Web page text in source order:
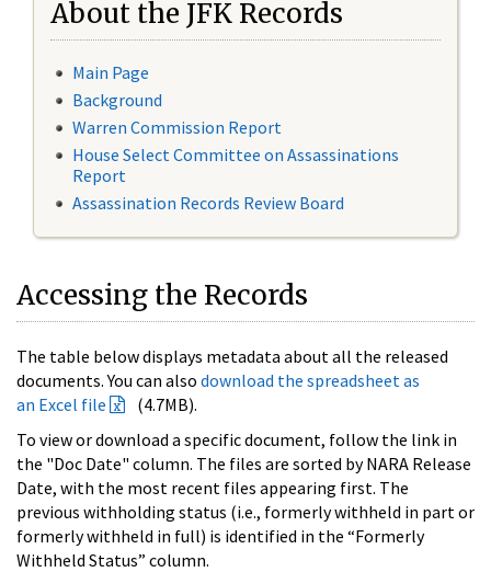
About the JFK Records
Main Page
Background
Warren Commission Report
House Select Committee on Assassinations
Report
Assassination Records Review Board
Accessing the Records
The table below displays metadata about all the released
documents. You can also download the spreadsheet as
an Excel file
(4.7MB).
To view or download a specific document, follow the link in
the "Doc Date" column. The files are sorted by NARA Release
Date, with the most recent files appearing first. The
previous withholding status (i.e., formerly withheld in part or
formerly withheld in full) is identified in the “Formerly
Withheld Status” column.